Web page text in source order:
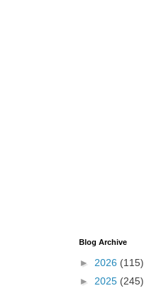
Blog Archive
► 2026 (115)
► 2025 (245)